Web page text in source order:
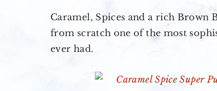
Caramel, Spices and a rich Brown
from scratch one of the most
ever had.